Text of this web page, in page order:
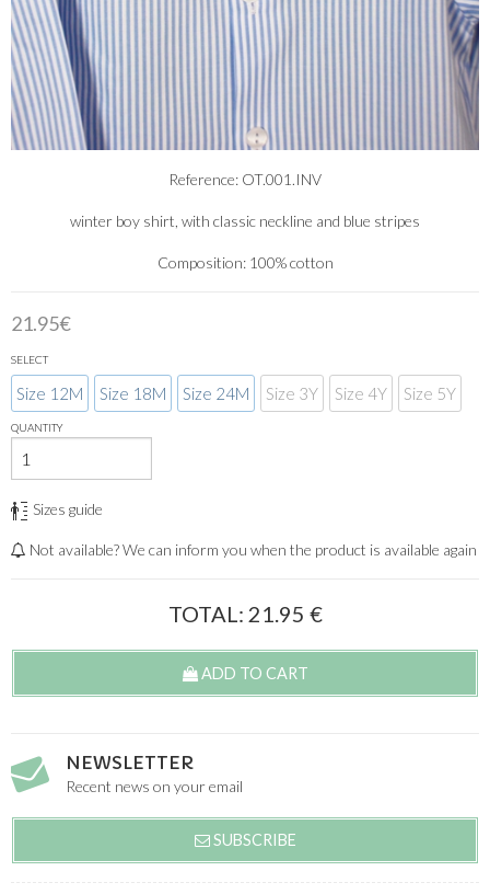
Reference: OT.001.INV
winter boy shirt, with classic neckline and blue stripes
Composition: 100% cotton
21.95€
SELECT
Size 12M Size 18M Size 24M Size 3Y Size 4Y Size 5Y
QUANTITY
Sizes guide
Not available? We can inform you when the product is available again
TOTAL: 21.95 €
ADD TO CART
NEWSLETTER
Recent news on your email
SUBSCRIBE